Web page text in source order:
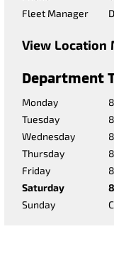
Fleet Manager
View Location
Department
Monday
Tuesday
Wednesday
Thursday
Friday
Saturday
Sunday